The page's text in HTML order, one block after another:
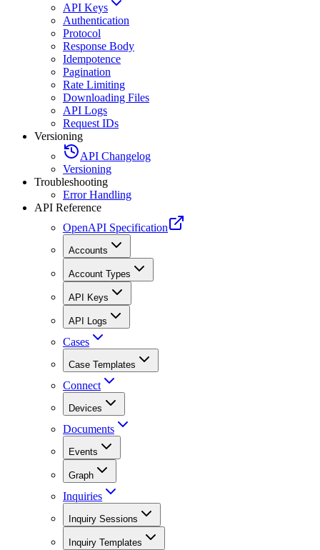
API Keys
Authentication
Protocol
Response Body
Idempotence
Pagination
Rate Limiting
Downloading Files
API Logs
Request IDs
Versioning
API Changelog
Versioning
Troubleshooting
Error Handling
API Reference
OpenAPI Specification
Accounts
Account Types
API Keys
API Logs
Cases
Case Templates
Connect
Devices
Documents
Events
Graph
Inquiries
Inquiry Sessions
Inquiry Templates